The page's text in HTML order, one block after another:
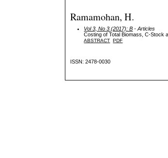
Ramamohan, H.
Vol 3, No 3 (2017): B - Articles
Costing of Total Biomass, C-Stock
ABSTRACT PDF
ISSN: 2478-0030